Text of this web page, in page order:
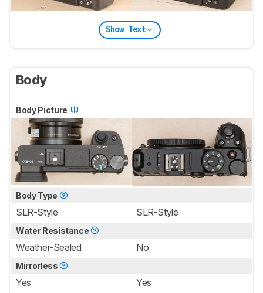
Show Text
Body
Body Picture
Body Type
SLR-Style SLR-Style
Water Resistance
Weather-Sealed No
Mirrorless
Yes Yes